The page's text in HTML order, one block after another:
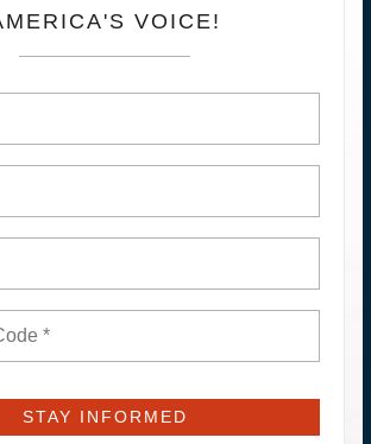
VOICE!